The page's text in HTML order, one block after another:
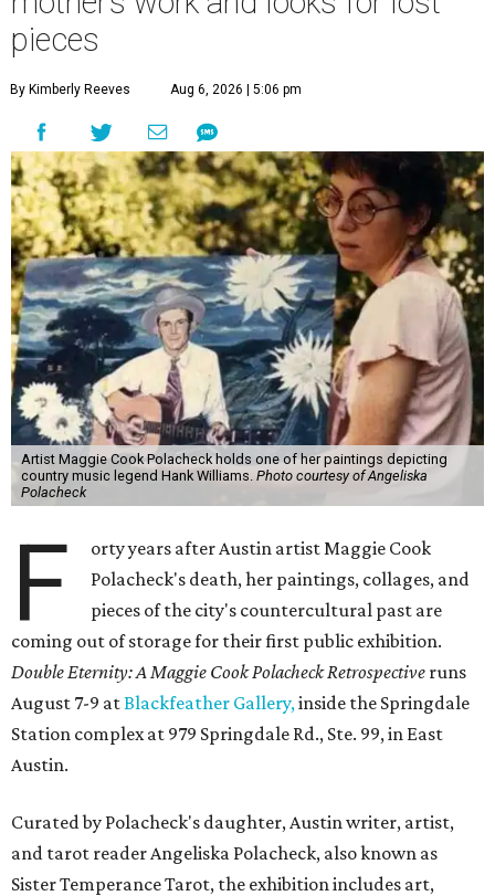
pieces
By Kimberly Reeves Aug 6, 2026 | 5:06 pm
Artist Maggie Cook Polacheck holds one of her paintings depicting
country music legend Hank Williams. Photo courtesy of Angeliska
Polacheck
F
orty years after Austin artist Maggie Cook
Polacheck's death, her paintings, collages, and
pieces of the city's countercultural past are
coming out of storage for their first public exhibition.
Double Eternity: A Maggie Cook Polacheck Retrospective runs
August 7-9 atBlackfeather Gallery,inside the Springdale
Station complex at 979 Springdale Rd., Ste. 99, in East
Austin.
Curated by Polacheck's daughter, Austin writer, artist,
and tarot reader Angeliska Polacheck, also known as
Sister Temperance Tarot, the exhibition includes art,